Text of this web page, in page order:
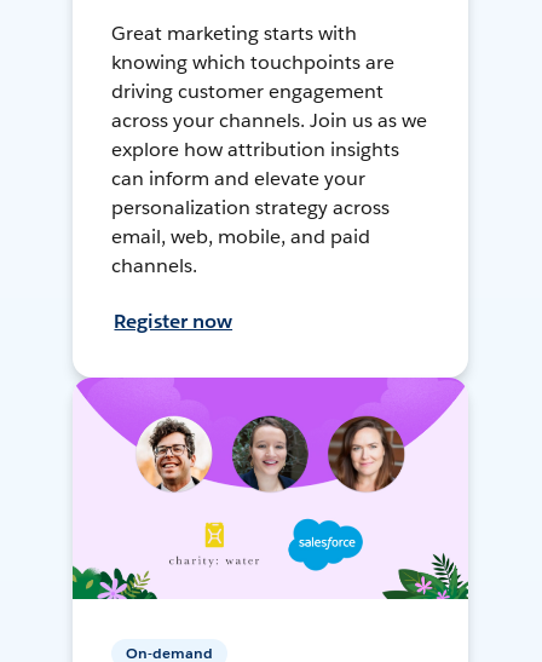
Great marketing starts with
knowing which touchpoints are
driving customer engagement
across your channels. Join us as we
explore how attribution insights
can inform and elevate your
personalization strategy across
email, web, mobile, and paid
channels.
Register now
On-demand